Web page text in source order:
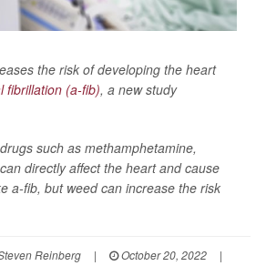
the risk of developing the heart
fibrillation (a-fib), a new study
such as methamphetamine,
directly affect the heart and cause
a-fib, but weed can increase the risk
Reinberg | October 20, 2022
|